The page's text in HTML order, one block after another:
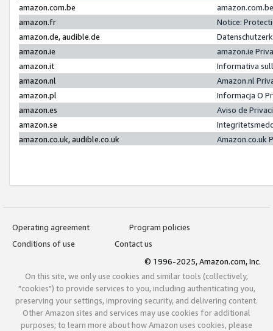
amazon.com.be
amazon.fr
Notice:
amazon.de, audible.de
amazon.ie
amazon.ie
amazon.it
Informativa
amazon.nl
Amazon.nl
amazon.pl
Informacja O
amazon.es
Aviso de
amazon.se
amazon.co.uk, audible.co.uk
Amazon.co.uk
Operating agreement
Program policies
Conditions of use
Contact us
© 1996-2025, Amazon.com, Inc.
On this site, we only use cookies and similar tools (collectively,
"cookies") to provide services to you, including authenticating you,
preserving your settings, improving security, and delivering content.
Other Amazon sites and services may use cookies for additional
purposes; to learn more about how Amazon uses cookies, please